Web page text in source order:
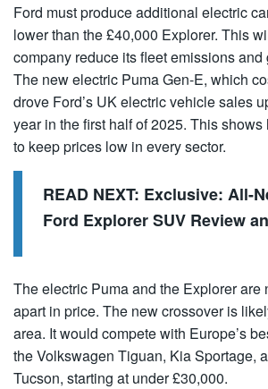
Ford must produce additional electric
lower than the £40,000 Explorer. This
company reduce its fleet emissions and
The new electric Puma Gen-E, which
drove Ford’s UK electric vehicle sales
year in the first half of 2025. This
to keep prices low in every sector.
READ NEXT: Exclusive: All-
Ford Explorer SUV Review
The electric Puma and the Explorer are
apart in price. The new crossover is
area. It would compete with Europe’s
the Volkswagen Tiguan, Kia Sportage,
Tucson, starting at under £30,000.